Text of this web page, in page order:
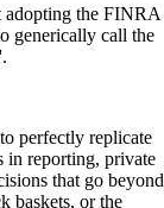
adopting the FINRA
generically call the
perfectly replicate
in reporting, private
that go beyond
baskets, or the